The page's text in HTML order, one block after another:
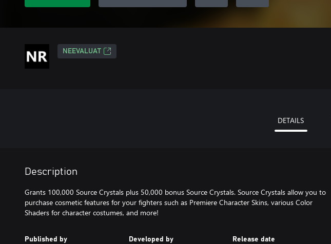
NEEVALUAT
DETAILS
Description
Grants 100,000 Source Crystals plus 50,000 bonus Source Crystals. Source Crystals allow you to
purchase cosmetic features for your fighters such as Premiere Character Skins, various Color
Shaders for character costumes, and more!
Published by Developed by Release date